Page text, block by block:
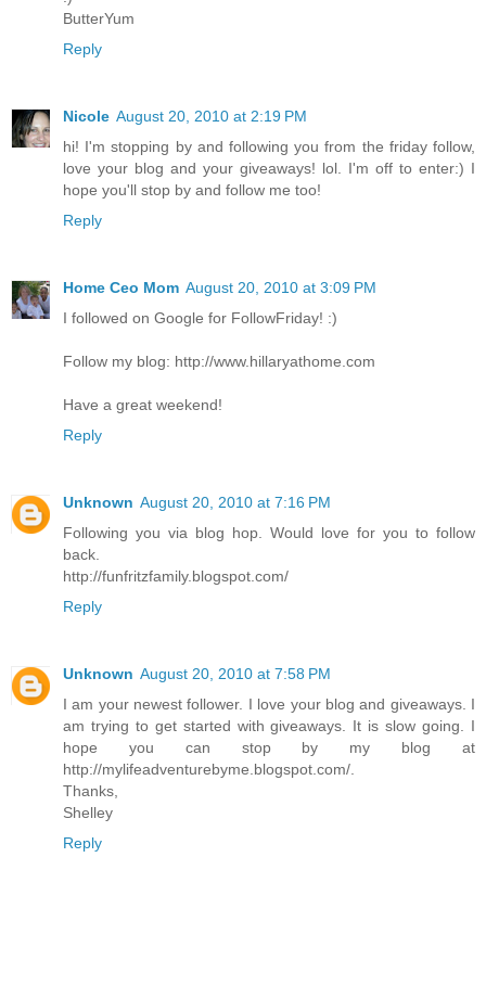
ButterYum
Reply
Nicole August 20, 2010 at 2:19 PM
hi! I'm stopping by and following you from the friday follow,
love your blog and your giveaways! lol. I'm off to enter:) I
hope you'll stop by and follow me too!
Reply
Home Ceo Mom August 20, 2010 at 3:09 PM
I followed on Google for FollowFriday! :)
Follow my blog: http://www.hillaryathome.com
Have a great weekend!
Reply
Unknown August 20, 2010 at 7:16 PM
Following you via blog hop. Would love for you to follow
back.
http://funfritzfamily.blogspot.com/
Reply
Unknown August 20, 2010 at 7:58 PM
I am your newest follower. I love your blog and giveaways. I
am trying to get started with giveaways. It is slow going. I
hope you can stop by my blog at
http://mylifeadventurebyme.blogspot.com/.
Thanks,
Shelley
Reply